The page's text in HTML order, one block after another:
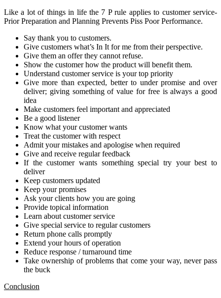
Like a lot of things in life the 7 P rule applies to customer service-
Prior Preparation and Planning Prevents Piss Poor Performance.
Say thank you to customers.
Give customers what’s In It for me from their perspective.
Give them an offer they cannot refuse.
Show the customer how the product will benefit them.
Understand customer service is your top priority
Give more than expected, better to under promise and over
deliver; giving something of value for free is always a good
idea
Make customers feel important and appreciated
Be a good listener
Know what your customer wants
Treat the customer with respect
Admit your mistakes and apologise when required
Give and receive regular feedback
If the customer wants something special try your best to
deliver
Keep customers updated
Keep your promises
Ask your clients how you are going
Provide topical information
Learn about customer service
Give special service to regular customers
Return phone calls promptly
Extend your hours of operation
Reduce response / turnaround time
Take ownership of problems that come your way, never pass
the buck
Conclusion